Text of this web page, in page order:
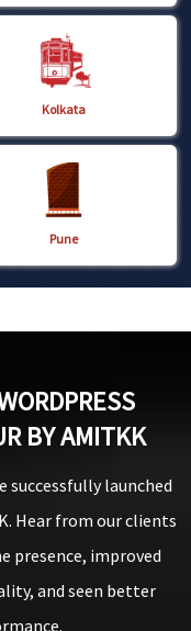
Kolkata
Pune
BY AMITKK
successfully launched
Hear from our clients
presence, improved
and seen better